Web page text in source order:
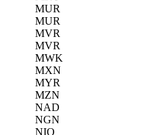
MUR
MUR
MVR
MVR
MWK
MXN
MYR
MZN
NAD
NGN
NIO